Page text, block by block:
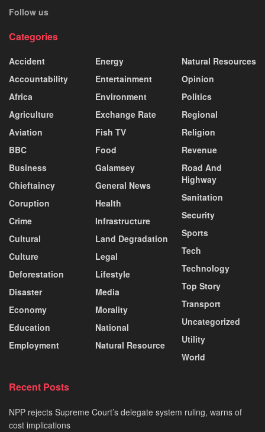
Follow us
Categories
Accident
Accountability
Africa
Agriculture
Aviation
BBC
Business
Chieftaincy
Coruption
Crime
Cultural
Culture
Deforestation
Disaster
Economy
Education
Employment
Energy
Entertainment
Environment
Exchange Rate
Fish TV
Food
Galamsey
General News
Health
Infrastructure
Land Degradation
Legal
Lifestyle
Media
Morality
National
Natural Resource
Natural Resources
Opinion
Politics
Regional
Religion
Revenue
Road And
Highway
Sanitation
Security
Sports
Tech
Technology
Top Story
Transport
Uncategorized
Utility
World
Recent Posts
NPP rejects Supreme Court’s delegate system ruling, warns of
cost implications